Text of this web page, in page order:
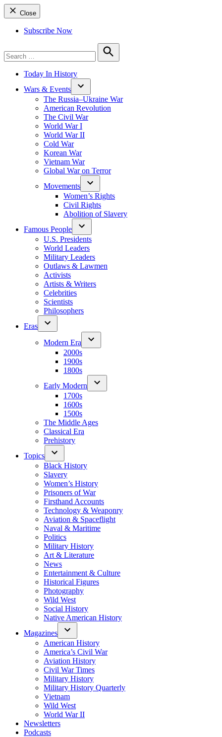
Close
Subscribe Now
for:
Search
Today In History
Wars & Events
The Russia–Ukraine War
American Revolution
The Civil War
World War I
World War II
Cold War
Korean War
Vietnam War
Global War on Terror
Movements
Women’s Rights
Civil Rights
Abolition of Slavery
Famous People
U.S. Presidents
World Leaders
Military Leaders
Outlaws & Lawmen
Activists
Artists & Writers
Celebrities
Scientists
Philosophers
Eras
Modern Era
2000s
1900s
1800s
Early Modern
1700s
1600s
1500s
The Middle Ages
Classical Era
Prehistory
Topics
Black History
Slavery
Women’s History
Prisoners of War
Firsthand Accounts
Technology & Weaponry
Aviation & Spaceflight
Naval & Maritime
Politics
Military History
Art & Literature
News
Entertainment & Culture
Historical Figures
Photography
Wild West
Social History
Native American History
Magazines
American History
America’s Civil War
Aviation History
Civil War Times
Military History
Military History Quarterly
Vietnam
Wild West
World War II
Newsletters
Podcasts